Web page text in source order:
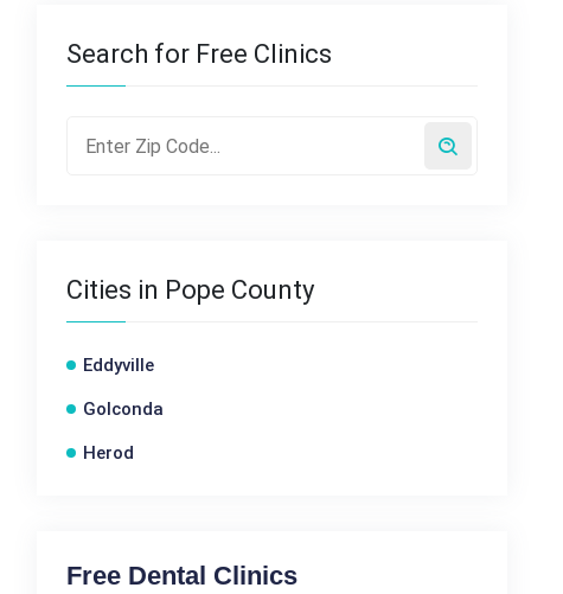
Search for Free Clinics
Cities in Pope County
Eddyville
Golconda
Herod
Free Dental Clinics